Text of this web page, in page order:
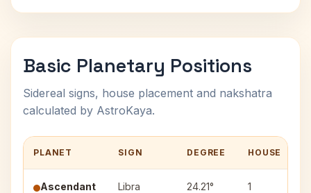
Basic Planetary Positions
Sidereal signs, house placement and nakshatra
calculated by AstroKaya.
PLANET SIGN DEGREE HOUSE
Ascendant Libra 24.21° 1